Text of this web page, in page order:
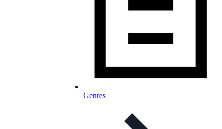
Genres